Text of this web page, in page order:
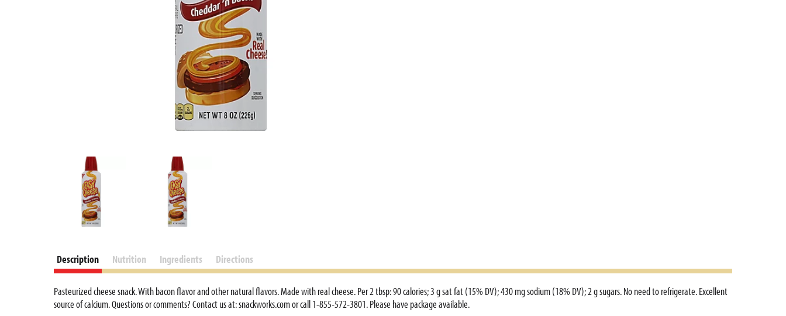
Description Nutrition Ingredients Directions
Pasteurized cheese snack. With bacon flavor and other natural flavors. Made with real cheese. Per 2 tbsp: 90 calories; 3 g sat fat (15% DV); 430 mg sodium (18% DV); 2 g sugars. No need to refrigerate. Excellent
source of calcium. Questions or comments? Contact us at: snackworks.com or call 1-855-572-3801. Please have package available.